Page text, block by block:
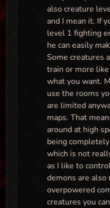
also creature
and I mean it. If
level 1 fighting
he can easily
Some creatures
train or more
what you want.
use the rooms
are limited
maps. That
around at high
being
which is not
as I like to
demons are also
overpowered
creatures you